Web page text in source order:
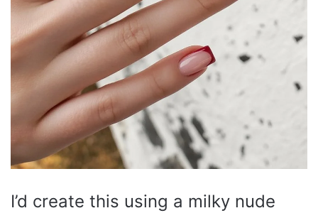
I’d create this using a milky nude